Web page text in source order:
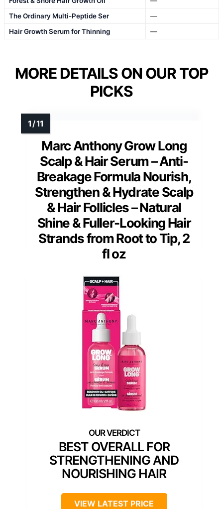
The Ordinary Multi-Peptide Ser
—
Hair Growth Serum for Thinning
—
MORE DETAILS ON OUR TOP
PICKS
Marc Anthony Grow Long
Scalp & Hair Serum – Anti-
Breakage Formula Nourish,
Strengthen & Hydrate Scalp
& Hair Follicles – Natural
Shine & Fuller-Looking Hair
Strands from Root to Tip, 2
fl oz
BEST OVERALL FOR
STRENGTHENING AND
NOURISHING HAIR
VIEW LATEST PRICE